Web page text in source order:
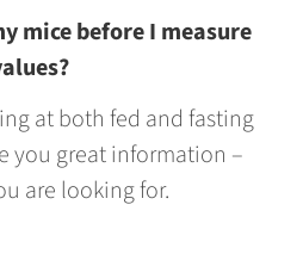
mice before I measure
at both fed and fasting
you great information –
are looking for.